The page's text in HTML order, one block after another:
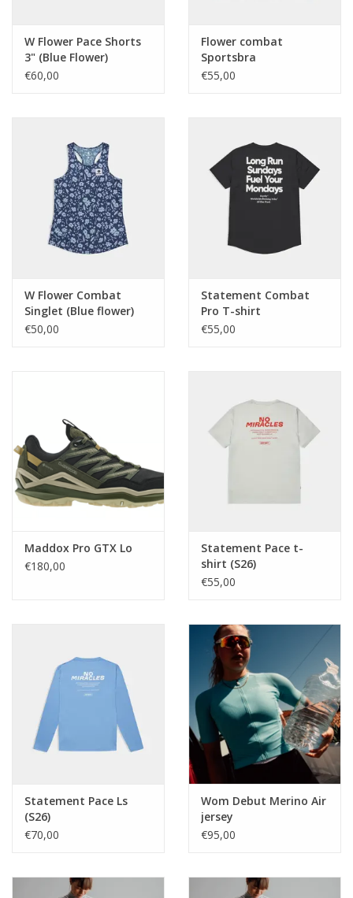
W Flower Pace Shorts
3" (Blue Flower)
€60,00
Flower combat
Sportsbra
€55,00
W Flower Combat
Singlet (Blue flower)
€50,00
Statement Combat
Pro T-shirt
€55,00
Maddox Pro GTX Lo
€180,00
Statement Pace t-
shirt (S26)
€55,00
Statement Pace Ls
(S26)
€70,00
Wom Debut Merino Air
jersey
€95,00